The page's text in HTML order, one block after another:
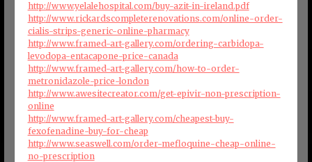
http://www.yelalehospital.com/buy-azit-in-ireland.pdf
http://www.rickardscompleterenovations.com/online-order-
cialis-strips-generic-online-pharmacy
http://www.framed-art-gallery.com/ordering-carbidopa-
levodopa-entacapone-price-canada
http://www.framed-art-gallery.com/how-to-order-
metronidazole-price-london
http://www.awesitecreator.com/get-epivir-non-prescription-
online
http://www.framed-art-gallery.com/cheapest-buy-
fexofenadine-buy-for-cheap
http://www.seaswell.com/order-mefloquine-cheap-online-
no-prescription